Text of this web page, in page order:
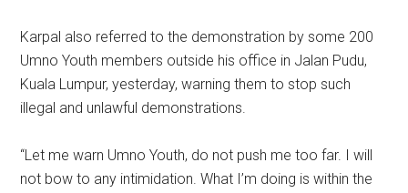
Karpal also referred to the demonstration by some 200
Umno Youth members outside his office in Jalan Pudu,
Kuala Lumpur, yesterday, warning them to stop such
illegal and unlawful demonstrations.
“Let me warn Umno Youth, do not push me too far. I will
not bow to any intimidation. What I’m doing is within the